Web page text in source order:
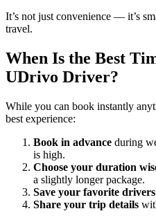
It’s not just convenience — it’s
travel.
When Is the Best
UDrivo Driver?
While you can book instantly
best experience:
Book in advance during
is high.
Choose your duration
a slightly longer package.
Save your favorite drivers
Share your trip details